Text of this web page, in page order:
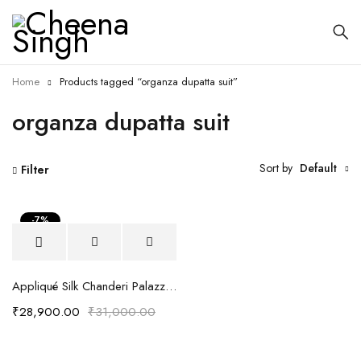
organza dupatta suit
Home Products tagged “organza dupatta suit”
Filter Sort by Default
-7%
Appliqué Silk Chanderi Palazzo Suit Set
₹31,000.00
₹28,900.00